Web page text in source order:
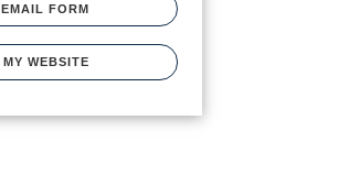
EMAIL FORM
MY WEBSITE